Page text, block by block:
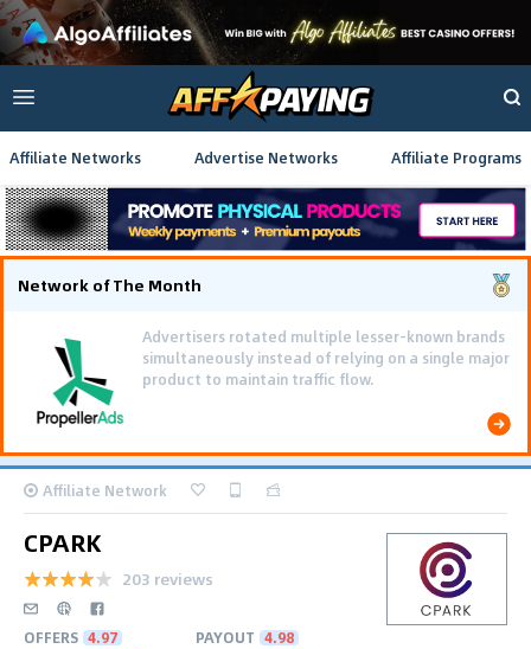
Affiliate Networks Advertise Networks Affiliate Programs
Network of The Month
Advertisers rotated multiple lesser-known brands
simultaneously instead of relying on a single major
product to maintain traffic flow.
Affiliate Network
CPARK
203 reviews
OFFERS 4.97 PAYOUT 4.98